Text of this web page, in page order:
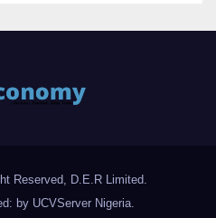
Reserved, D.E.R Limited.
by UCVServer Nigeria.